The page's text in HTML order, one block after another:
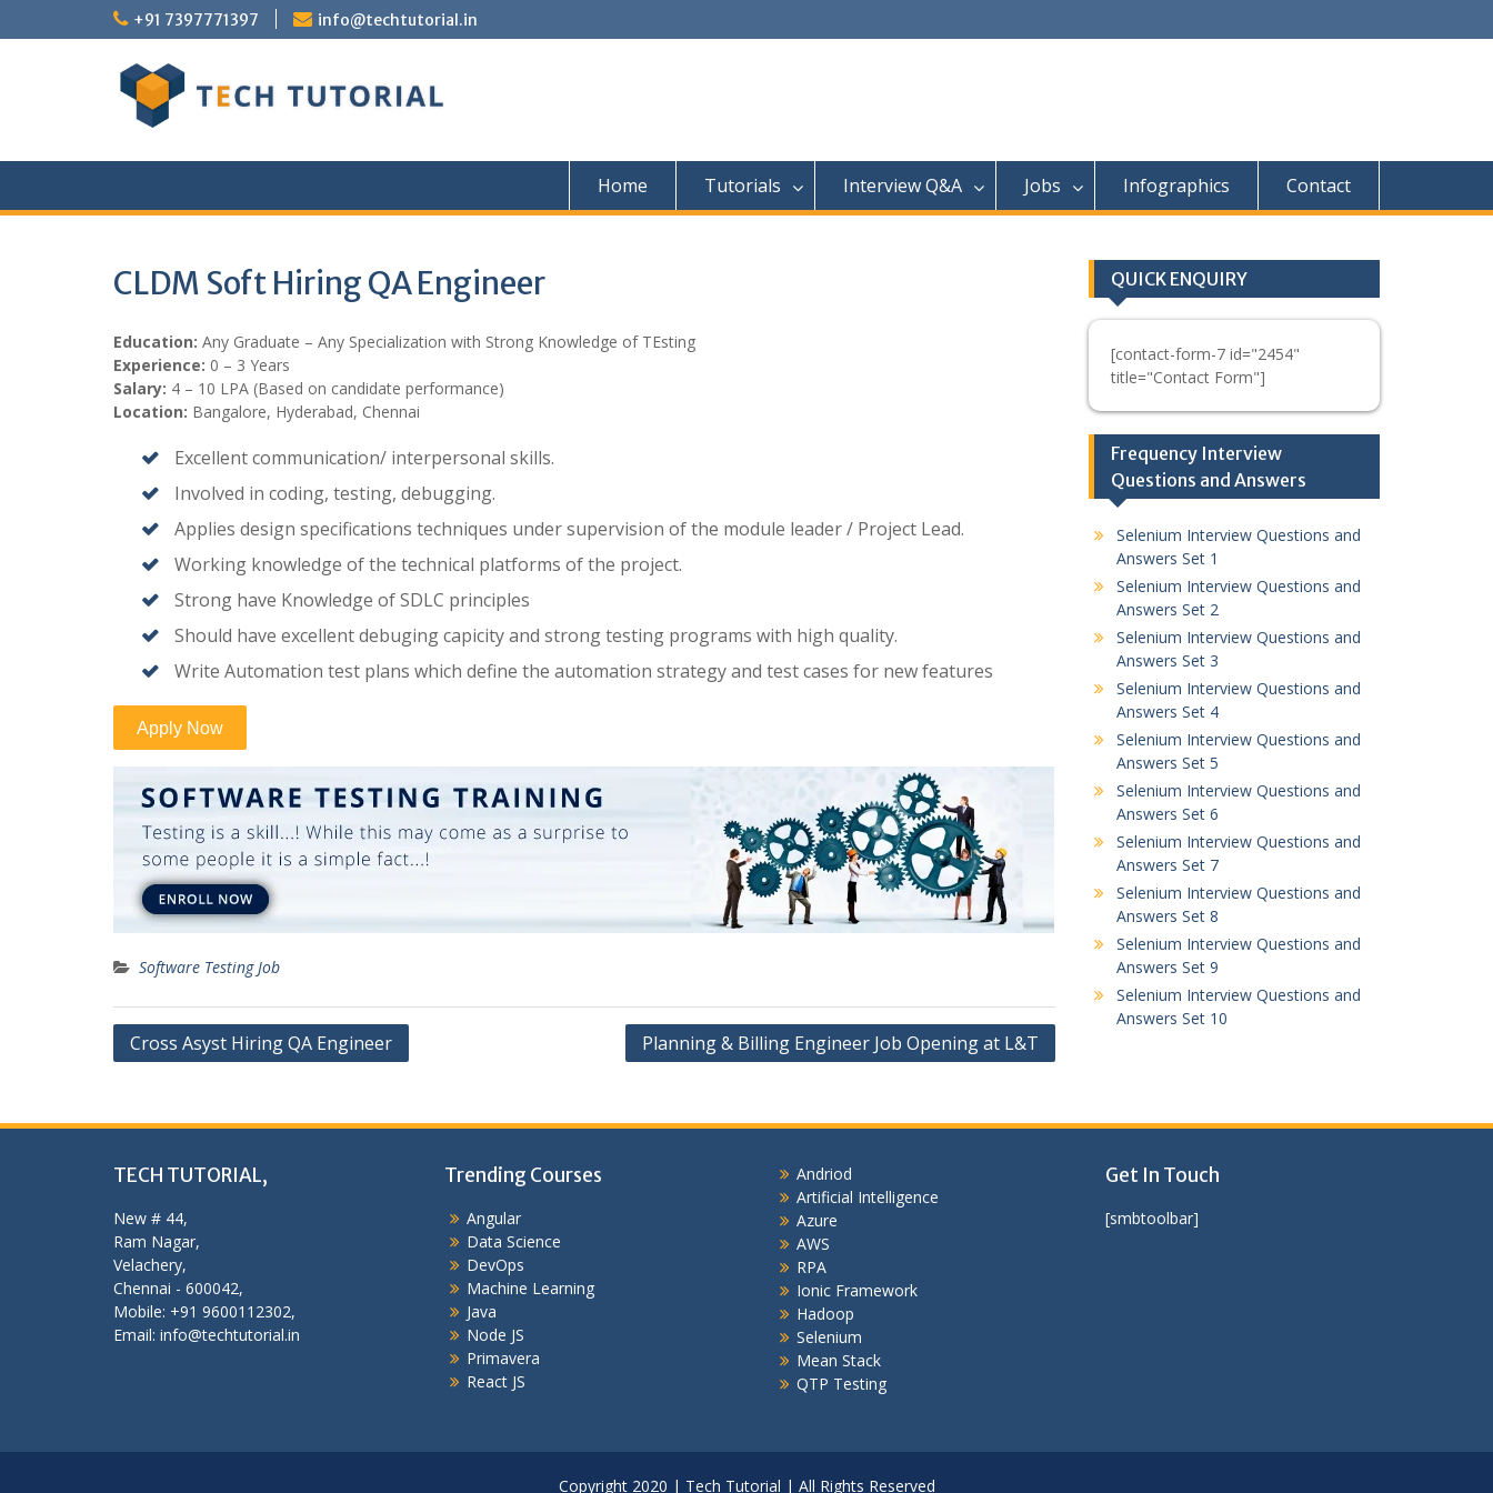
to
+91 7397771397 info@techtutorial.in
Home Tutorials Interview Q&A Jobs Infographics Contact
CLDM Soft Hiring QA Engineer
Education: Any Graduate – Any Specialization with Strong Knowledge of TEsting
Experience: 0 – 3 Years
Salary: 4 – 10 LPA (Based on candidate performance)
Location: Bangalore, Hyderabad, Chennai
Excellent communication/ interpersonal skills.
Involved in coding, testing, debugging.
Applies design specifications techniques under supervision of the module leader / Project Lead.
Working knowledge of the technical platforms of the project.
Strong have Knowledge of SDLC principles
Should have excellent debuging capicity and strong testing programs with high quality.
Write Automation test plans which define the automation strategy and test cases for new features
Software Testing Job
Post
Cross Asyst Hiring QA Engineer Planning & Billing Engineer Job Opening at L&T
QUICK ENQUIRY
[contact-form-7 id="2454"
title="Contact Form"]
Frequency Interview
Questions and Answers
Selenium Interview Questions and
Answers Set 1
Selenium Interview Questions and
Answers Set 2
Selenium Interview Questions and
Answers Set 3
Selenium Interview Questions and
Answers Set 4
Selenium Interview Questions and
Answers Set 5
Selenium Interview Questions and
Answers Set 6
Selenium Interview Questions and
Answers Set 7
Selenium Interview Questions and
Answers Set 8
Selenium Interview Questions and
Answers Set 9
Selenium Interview Questions and
Answers Set 10
TECH TUTORIAL,
New # 44,
Ram Nagar,
Velachery,
Chennai - 600042,
Mobile: +91 9600112302,
Email: info@techtutorial.in
Trending Courses
Angular
Data Science
DevOps
Machine Learning
Java
Node JS
Primavera
React JS
Andriod
Artificial Intelligence
Azure
AWS
RPA
Ionic Framework
Hadoop
Selenium
Mean Stack
QTP Testing
Get In Touch
[smbtoolbar]
Copyright 2020 | Tech Tutorial | All Rights Reserved